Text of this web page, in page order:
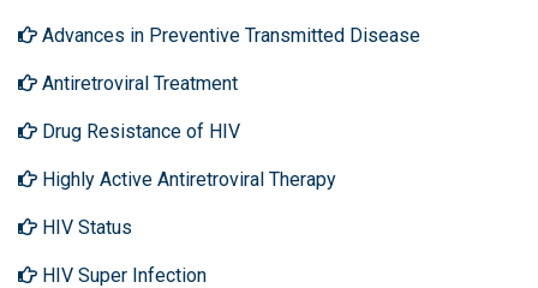
Advances in Preventive Transmitted Disease
Antiretroviral Treatment
Drug Resistance of HIV
Highly Active Antiretroviral Therapy
HIV Status
HIV Super Infection